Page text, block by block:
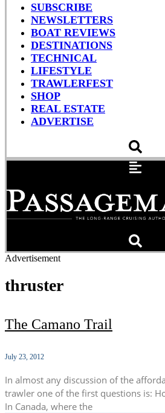
SUBSCRIBE
NEWSLETTERS
BOAT REVIEWS
DESTINATIONS
TECHNICAL
LIFESTYLE
TRAWLERFEST
SHOP
REAL ESTATE
ADVERTISE
Advertisement
thruster
The Camano Trail
July 23, 2012
In almost any discussion of the
trawler one of the first questions is:
In Canada, where the